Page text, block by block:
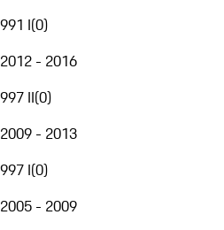
991 I(0)
2012 - 2016
997 II(0)
2009 - 2013
997 I(0)
2005 - 2009